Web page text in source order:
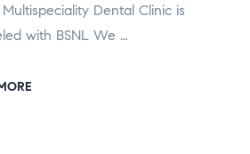
Multispeciality Dental Clinic is
with BSNL We …